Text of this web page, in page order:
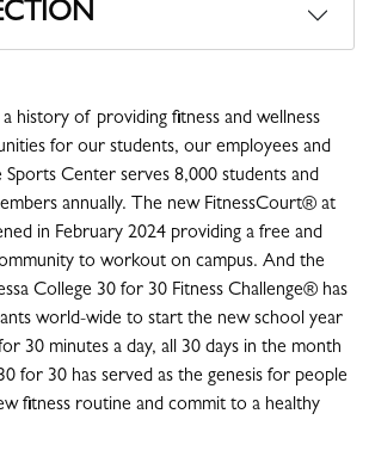
history of providing fitness and wellness
for our students, our employees and
Center serves 8,000 students and
annually. The new FitnessCourt® at
in February 2024 providing a free and
to workout on campus. And the
College 30 for 30 Fitness Challenge® has
world-wide to start the new school year
30 minutes a day, all 30 days in the month
for 30 has served as the genesis for people
fitness routine and commit to a healthy